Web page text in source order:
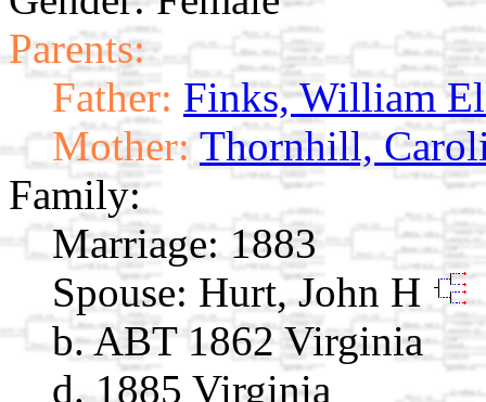
Parents:
Father: Finks, William
Mother: Thornhill,
Family:
Marriage: 1883
Spouse: Hurt, John H
b. ABT 1862 Virginia
d. 1885 Virginia